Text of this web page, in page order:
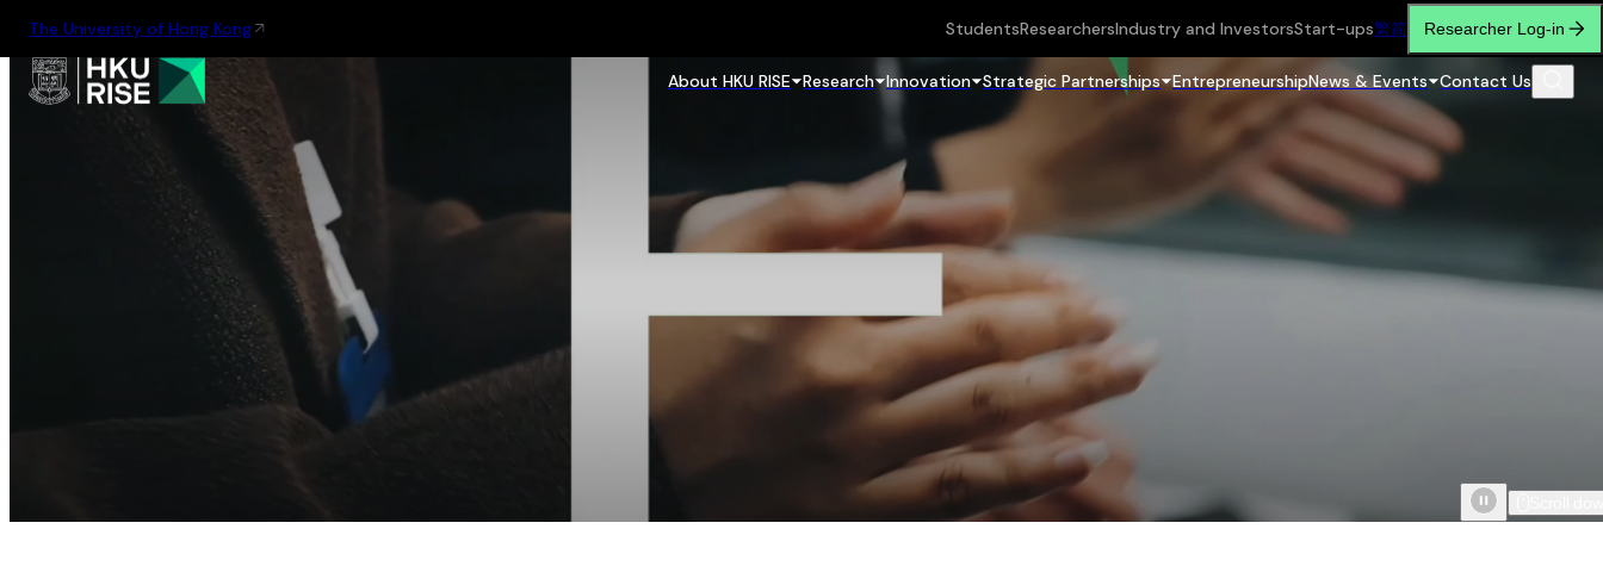
The University of Hong Kong StudentsResearchersIndustry and InvestorsStart-ups繁简 Researcher Log-in
About HKU RISE Research Innovation Strategic Partnerships EntrepreneurshipNews & Events Contact Us